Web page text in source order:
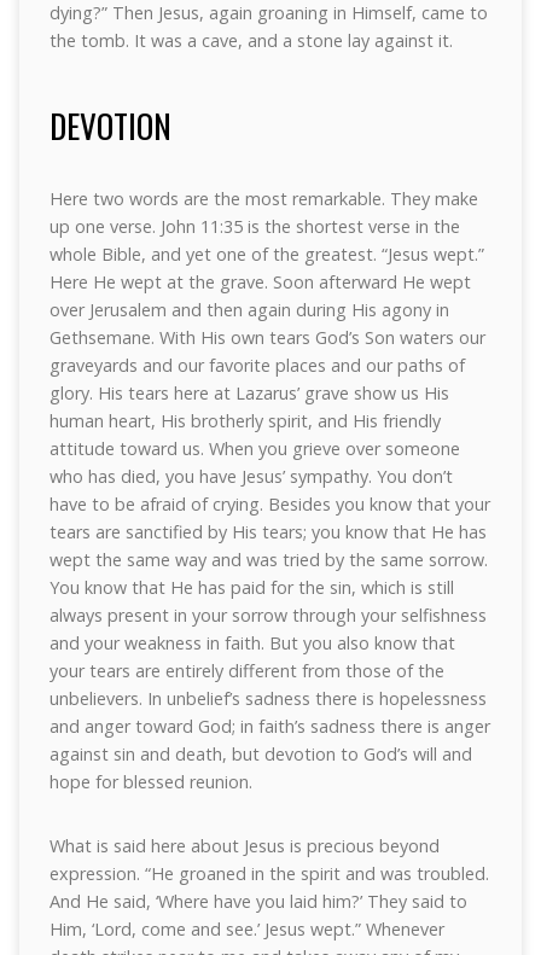
dying?” Then Jesus, again groaning in Himself, came to
the tomb. It was a cave, and a stone lay against it.
DEVOTION
Here two words are the most remarkable. They make
up one verse. John 11:35 is the shortest verse in the
whole Bible, and yet one of the greatest. “Jesus wept.”
Here He wept at the grave. Soon afterward He wept
over Jerusalem and then again during His agony in
Gethsemane. With His own tears God’s Son waters our
graveyards and our favorite places and our paths of
glory. His tears here at Lazarus’ grave show us His
human heart, His brotherly spirit, and His friendly
attitude toward us. When you grieve over someone
who has died, you have Jesus’ sympathy. You don’t
have to be afraid of crying. Besides you know that your
tears are sanctified by His tears; you know that He has
wept the same way and was tried by the same sorrow.
You know that He has paid for the sin, which is still
always present in your sorrow through your selfishness
and your weakness in faith. But you also know that
your tears are entirely different from those of the
unbelievers. In unbelief’s sadness there is hopelessness
and anger toward God; in faith’s sadness there is anger
against sin and death, but devotion to God’s will and
hope for blessed reunion.
What is said here about Jesus is precious beyond
expression. “He groaned in the spirit and was troubled.
And He said, ‘Where have you laid him?’ They said to
Him, ‘Lord, come and see.’ Jesus wept.” Whenever